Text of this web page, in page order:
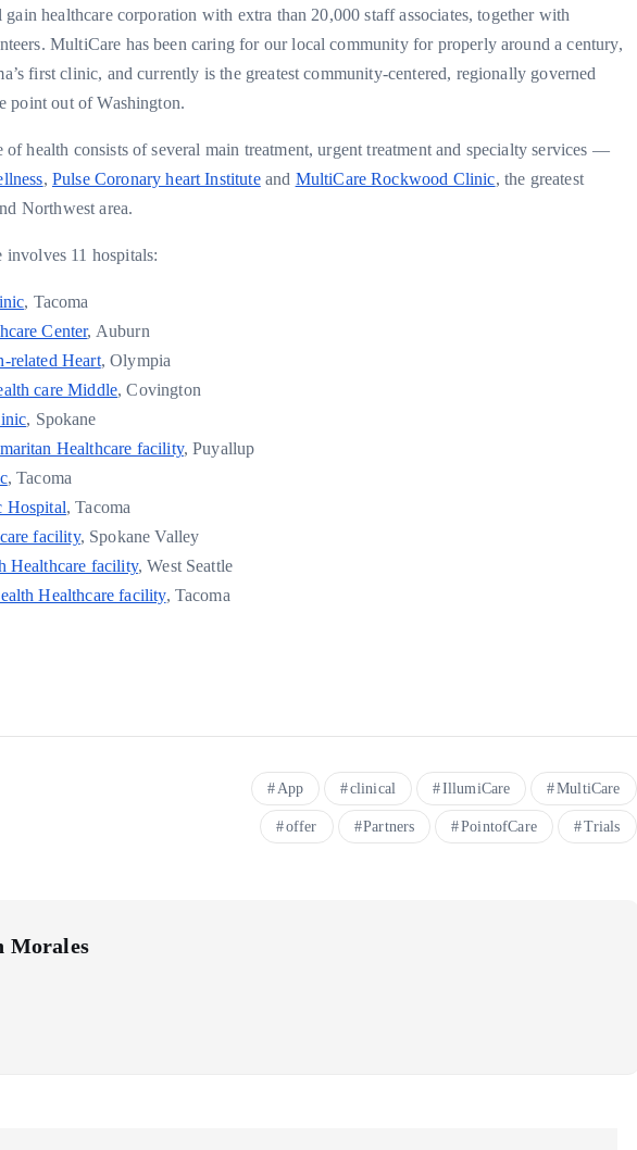
healthcare corporation with extra than 20,000 staff associates, together with
MultiCare has been caring for our local community for properly around a century,
first clinic, and currently is the greatest community-centered, regionally governed
point out ofWashington.
of health consists of several main treatment, urgent treatment and specialty services —
, Pulse Coronary heart Instituteand MultiCare Rockwood Clinic, the greatest
Northwest area.
involves 11 hospitals:
, Tacoma
Center, Auburn
related Heart,Olympia
care Middle, Covington
, Spokane
Healthcare facility,Puyallup
,Tacoma
Hospital,Tacoma
facility, Spokane Valley
Healthcare facility,West Seattle
Healthcare facility, Tacoma
App clinical IllumiCare MultiCare
offer Partners PointofCare Trials
Morales